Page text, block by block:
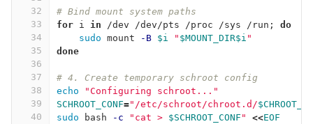
32
33
34
35
36
37
38
39
40
# Bind mount system paths
for i in /dev /dev/pts /proc /sys /run ;
do
sudo mount -B $i " $MOUNT_DIR$i "
done
# 4. Create temporary schroot config
echo
"Configuring schroot..."
SCHROOT_CONF="/etc/schroot/chroot.d/
sudo
bash -c "cat > $SCHROOT_CONF " <<EOF